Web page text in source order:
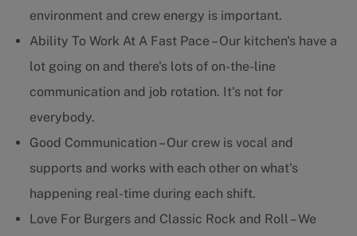
environment and crew energy is important.
Ability To Work At A Fast Pace – Our kitchen's have a
lot going on and there's lots of on-the-line
communication and job rotation. It's not for
everybody.
Good Communication – Our crew is vocal and
supports and works with each other on what's
happening real-time during each shift.
Love For Burgers and Classic Rock and Roll – We